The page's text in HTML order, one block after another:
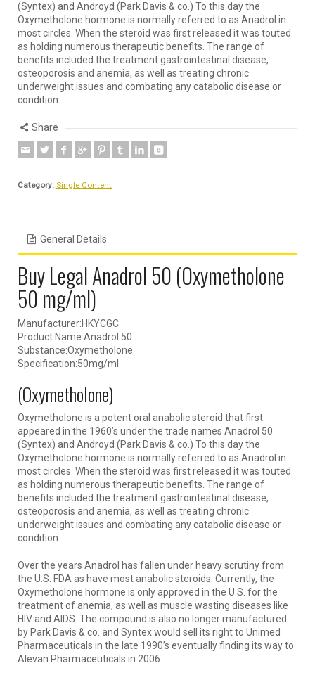
(Syntex) and Androyd (Park Davis & co.) To this day the
Oxymetholone hormone is normally referred to as Anadrol in
most circles. When the steroid was first released it was touted
as holding numerous therapeutic benefits. The range of
benefits included the treatment gastrointestinal disease,
osteoporosis and anemia, as well as treating chronic
underweight issues and combating any catabolic disease or
condition.
Share
Category: Single Content
General Details
Buy Legal Anadrol 50 (Oxymetholone
50 mg/ml)
Manufacturer:HKYCGC
Product Name:Anadrol 50
Substance:Oxymetholone
Specification:50mg/ml
(Oxymetholone)
Oxymetholone is a potent oral anabolic steroid that first
appeared in the 1960’s under the trade names Anadrol 50
(Syntex) and Androyd (Park Davis & co.) To this day the
Oxymetholone hormone is normally referred to as Anadrol in
most circles. When the steroid was first released it was touted
as holding numerous therapeutic benefits. The range of
benefits included the treatment gastrointestinal disease,
osteoporosis and anemia, as well as treating chronic
underweight issues and combating any catabolic disease or
condition.
Over the years Anadrol has fallen under heavy scrutiny from
the U.S. FDA as have most anabolic steroids. Currently, the
Oxymetholone hormone is only approved in the U.S. for the
treatment of anemia, as well as muscle wasting diseases like
HIV and AIDS. The compound is also no longer manufactured
by Park Davis & co. and Syntex would sell its right to Unimed
Pharmaceuticals in the late 1990’s eventually finding its way to
Alevan Pharmaceuticals in 2006.